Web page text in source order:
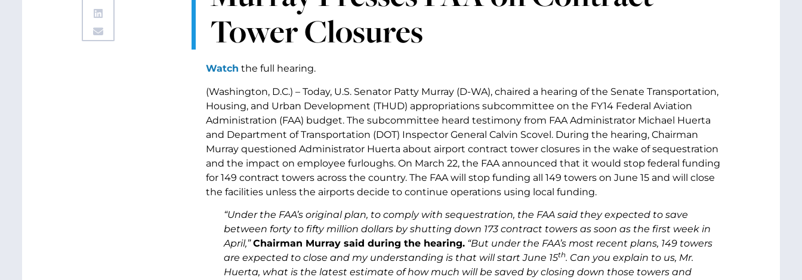
Tower Closures
Watch the full hearing.
(Washington, D.C.) – Today, U.S. Senator Patty Murray (D-WA), chaired a hearing of the Senate Transportation,
Housing, and Urban Development (THUD) appropriations subcommittee on the FY14 Federal Aviation
Administration (FAA) budget. The subcommittee heard testimony from FAA Administrator Michael Huerta
and Department of Transportation (DOT) Inspector General Calvin Scovel. During the hearing, Chairman
Murray questioned Administrator Huerta about airport contract tower closures in the wake of sequestration
and the impact on employee furloughs. On March 22, the FAA announced that it would stop federal funding
for 149 contract towers across the country. The FAA will stop funding all 149 towers on June 15 and will close
the facilities unless the airports decide to continue operations using local funding.
“Under the FAA’s original plan, to comply with sequestration, the FAA said they expected to save
between forty to fifty million dollars by shutting down 173 contract towers as soon as the first week in
April,”Chairman Murray said during the hearing.“But under the FAA’s most recent plans, 149 towers
are expected to close and my understanding is that will start June 15th. Can you explain to us, Mr.
Huerta, what is the latest estimate of how much will be saved by closing down those towers and